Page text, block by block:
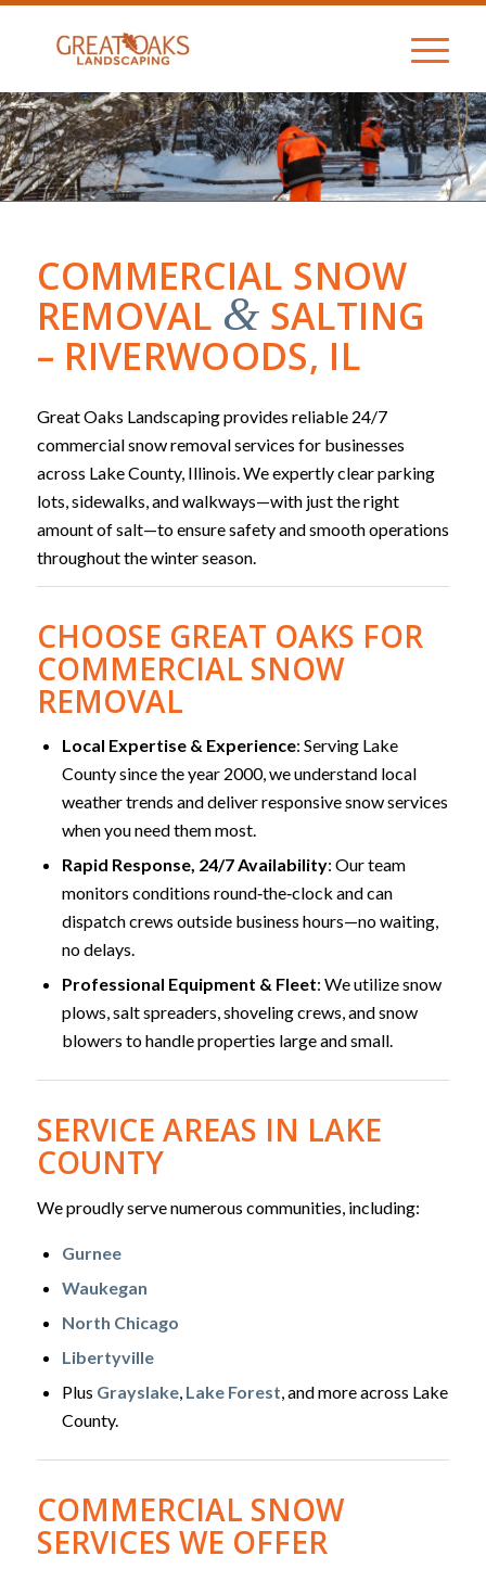
COMMERCIAL SNOW
REMOVAL & SALTING
– RIVERWOODS, IL
Great Oaks Landscaping provides reliable 24/7
commercial snow removal services for businesses
across Lake County, Illinois. We expertly clear parking
lots, sidewalks, and walkways—with just the right
amount of salt—to ensure safety and smooth operations
throughout the winter season.
CHOOSE GREAT OAKS FOR
COMMERCIAL SNOW
REMOVAL
Local Expertise & Experience: Serving Lake
County since the year 2000, we understand local
weather trends and deliver responsive snow services
when you need them most.
Rapid Response, 24/7 Availability: Our team
monitors conditions round‑the‑clock and can
dispatch crews outside business hours—no waiting,
no delays.
Professional Equipment & Fleet: We utilize snow
plows, salt spreaders, shoveling crews, and snow
blowers to handle properties large and small.
SERVICE AREAS IN LAKE
COUNTY
We proudly serve numerous communities, including:
Gurnee
Waukegan
North Chicago
Libertyville
Plus Grayslake, Lake Forest, and more across Lake
County.
COMMERCIAL SNOW
SERVICES WE OFFER